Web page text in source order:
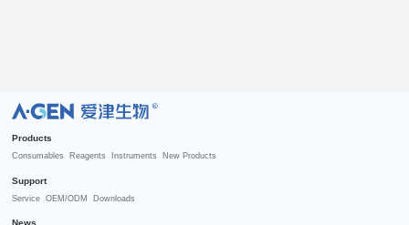
R
Products
Consumables Reagents Instruments New Products
Support
Service OEM/ODM Downloads